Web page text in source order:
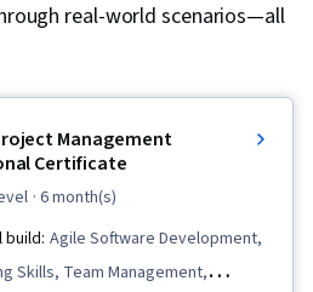
real-world scenarios—all
Management
Certificate
· 6 month(s)
build: Agile Software Development,
Skills, Team Management,